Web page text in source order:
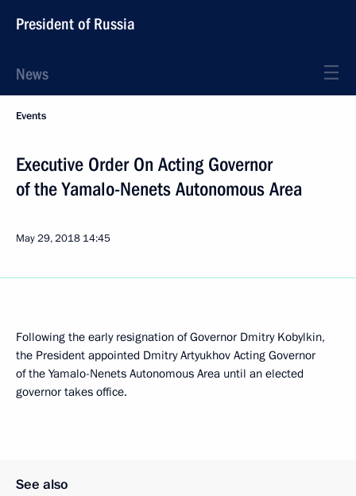
President of Russia
News
Events
Executive Order On Acting Governor
of the Yamalo-Nenets Autonomous Area
May 29, 2018 14:45
Following the early resignation of Governor Dmitry Kobylkin,
the President appointed Dmitry Artyukhov Acting Governor
of the Yamalo-Nenets Autonomous Area until an elected
governor takes office.
See also